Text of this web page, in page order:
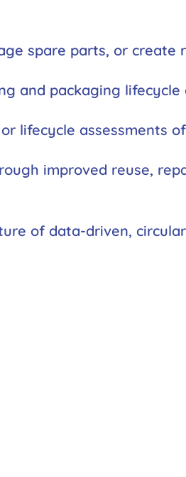
spare parts, or create
and packaging lifecycle
lifecycle assessments
improved reuse,
of data-driven,